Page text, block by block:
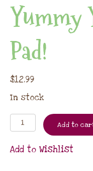
Yummy
Pad!
$12.99
In stock
Add to
Add to Wishlist